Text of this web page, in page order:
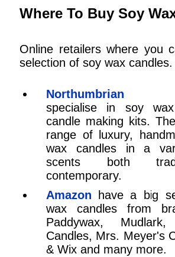
Where To Buy Soy
Online retailers where you
selection of soy wax candles.
Northumbrian
specialise in soy
candle making kits.
range of luxury,
wax candles in a
scents both
contemporary.
Amazon have a big
wax candles from
Paddywax,
Candles, Mrs. Meyer's
& Wix and many more.